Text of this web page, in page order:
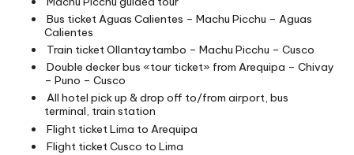
Bus ticket Aguas Calientes – Machu Picchu – Aguas
Calientes
Train ticket Ollantaytambo – Machu Picchu – Cusco
Double decker bus «tour ticket» from Arequipa – Chivay
– Puno – Cusco
All hotel pick up & drop off to/from airport, bus
terminal, train station
Flight ticket Lima to Arequipa
Flight ticket Cusco to Lima